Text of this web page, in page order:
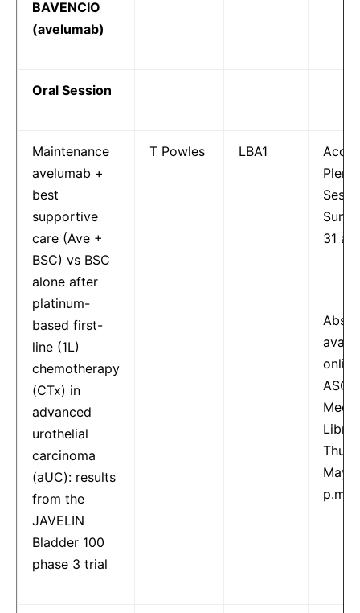
BAVENCIO
(avelumab)
Oral Session
Maintenance
avelumab +
best
supportive
care (Ave +
BSC) vs BSC
alone after
platinum-
based first-
line (1L)
chemotherapy
(CTx) in
advanced
urothelial
carcinoma
(aUC): results
from the
JAVELIN
Bladder 100
phase 3 trial
T Powles LBA1
31 at
ASCO
May
p.m.